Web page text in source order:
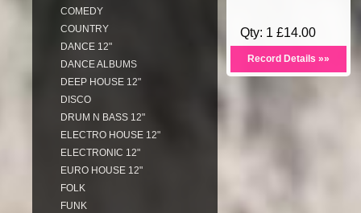
COMEDY
COUNTRY
DANCE 12"
DANCE ALBUMS
DEEP HOUSE 12"
DISCO
DRUM N BASS 12"
ELECTRO HOUSE 12"
ELECTRONIC 12"
EURO HOUSE 12"
FOLK
FUNK
Qty: 1 £14.00
Record Details »»